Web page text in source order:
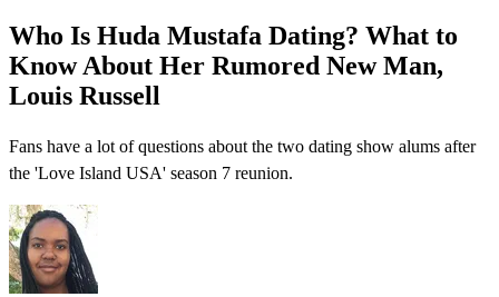
Who Is Huda Mustafa Dating? What to
Know About Her Rumored New Man,
Louis Russell
Fans have a lot of questions about the two dating show alums after
the 'Love Island USA' season 7 reunion.